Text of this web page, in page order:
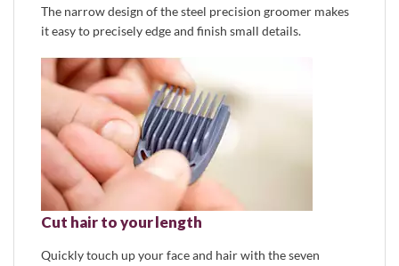
The narrow design of the steel precision groomer makes
it easy to precisely edge and finish small details.
Cut hair to your length
Quickly touch up your face and hair with the seven